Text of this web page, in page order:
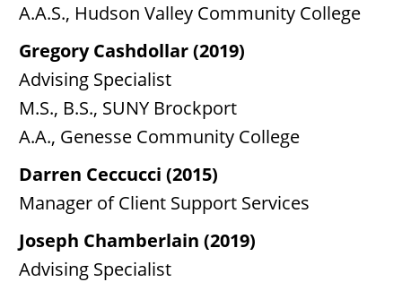
A.A.S., Hudson Valley Community College
Gregory Cashdollar (2019)
Advising Specialist
M.S., B.S., SUNY Brockport
A.A., Genesse Community College
Darren Ceccucci (2015)
Manager of Client Support Services
Joseph Chamberlain (2019)
Advising Specialist